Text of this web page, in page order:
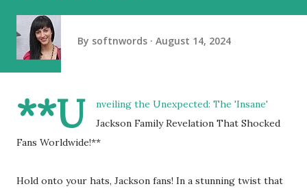
By softnwords August 14, 2024
**U
nveiling the Unexpected: The 'Insane'
Jackson Family Revelation That Shocked
Fans Worldwide!**
Hold onto your hats, Jackson fans! In a stunning twist that